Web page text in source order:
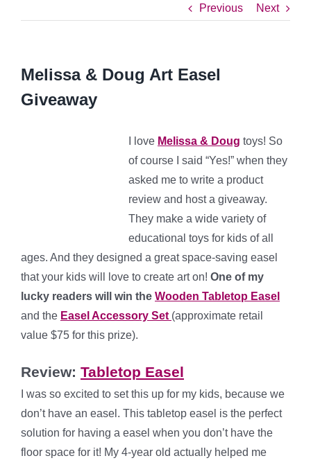
Previous Next
Melissa & Doug Art Easel
Giveaway
I love Melissa & Doug toys! So
of course I said “Yes!” when they
asked me to write a product
review and host a giveaway.
They make a wide variety of
educational toys for kids of all
ages. And they designed a great space-saving easel
that your kids will love to create art on! One of my
lucky readers will win the Wooden Tabletop Easel
and the Easel Accessory Set (approximate retail
value $75 for this prize).
Review: Tabletop Easel
I was so excited to set this up for my kids, because we
don’t have an easel. This tabletop easel is the perfect
solution for having a easel when you don’t have the
floor space for it! My 4-year old actually helped me